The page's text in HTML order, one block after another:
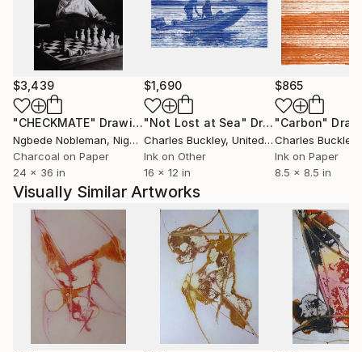
$3,439
"CHECKMATE" Drawing
Ngbede Nobleman, Nigeria
Charcoal on Paper
24 x 36 in
$1,690
"Not Lost at Sea" Drawing
Charles Buckley, United States
Ink on Other
16 x 12 in
$865
"Carbon"
Charles Buckley
Ink on Paper
8.5 x 8.5 in
Visually Similar Artworks